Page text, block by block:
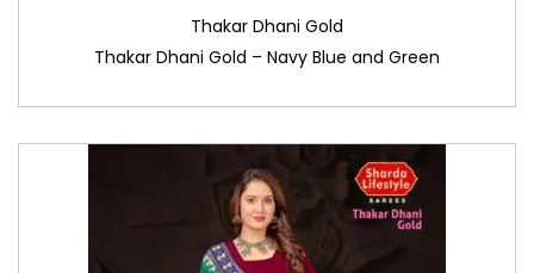
Thakar Dhani Gold
Thakar Dhani Gold – Navy Blue and Green